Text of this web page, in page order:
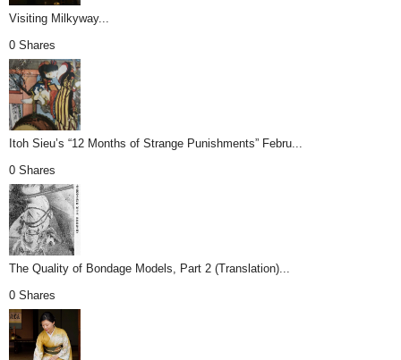
Visiting Milkyway...
0 Shares
Itoh Sieu’s “12 Months of Strange Punishments” Febru...
0 Shares
The Quality of Bondage Models, Part 2 (Translation)...
0 Shares